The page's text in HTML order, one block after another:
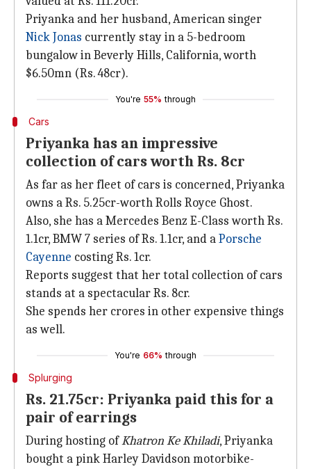
Priyanka and her husband, American singer
Nick Jonas currently stay in a 5-bedroom
bungalow in Beverly Hills, California, worth
$6.50mn (Rs. 48cr).
You're 55% through
Cars
Priyanka has an impressive
collection of cars worth Rs. 8cr
As far as her fleet of cars is concerned, Priyanka
owns a Rs. 5.25cr-worth Rolls Royce Ghost.
Also, she has a Mercedes Benz E-Class worth Rs.
1.1cr, BMW 7 series of Rs. 1.1cr, and aPorsche
Cayenne costing Rs. 1cr.
Reports suggest that her total collection of cars
stands at a spectacular Rs. 8cr.
She spends her crores in other expensive things
as well.
You're 66% through
Splurging
Rs. 21.75cr: Priyanka paid this for a
pair of earrings
During hosting ofKhatron Ke Khiladi, Priyanka
bought a pink Harley Davidson motorbike-